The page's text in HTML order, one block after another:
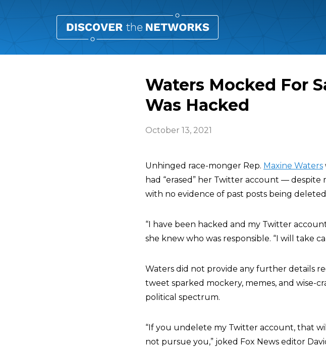
Waters Mocked For
Was Hacked
October 13, 2021
Unhinged race-monger Rep. Maxine Waters
had “erased” her Twitter account —
with no evidence of past posts being
“I have been hacked and my Twitter
she knew who was responsible. “I will take
Waters did not provide any further details
tweet sparked mockery, memes, and wise-
political spectrum.
“If you undelete my Twitter account, that
not pursue you,” joked Fox News editor